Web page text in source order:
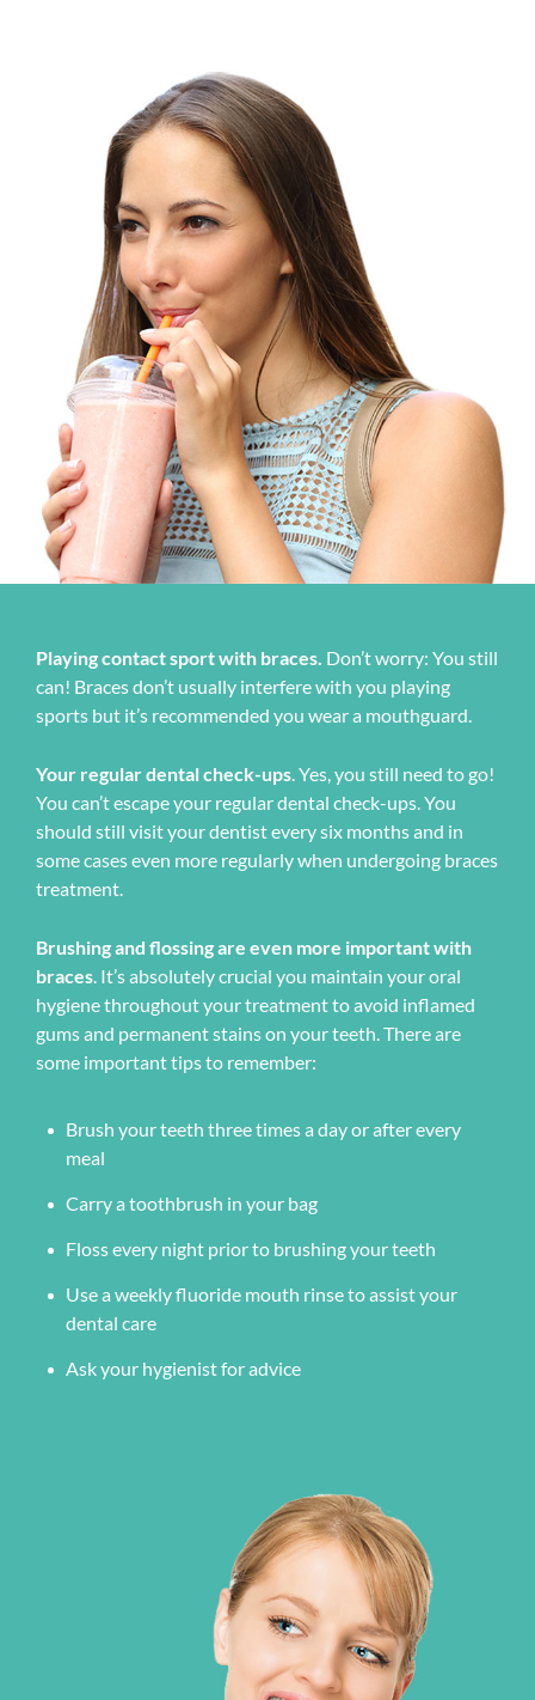
Playing contact sport with braces. Don’t worry: You still
can! Braces don’t usually interfere with you playing
sports but it’s recommended you wear a mouthguard.
Your regular dental check-ups. Yes, you still need to go!
You can’t escape your regular dental check-ups. You
should still visit your dentist every six months and in
some cases even more regularly when undergoing braces
treatment.
Brushing and flossing are even more important with
braces. It’s absolutely crucial you maintain your oral
hygiene throughout your treatment to avoid inflamed
gums and permanent stains on your teeth. There are
some important tips to remember:
Brush your teeth three times a day or after every
meal
Carry a toothbrush in your bag
Floss every night prior to brushing your teeth
Use a weekly fluoride mouth rinse to assist your
dental care
Ask your hygienist for advice